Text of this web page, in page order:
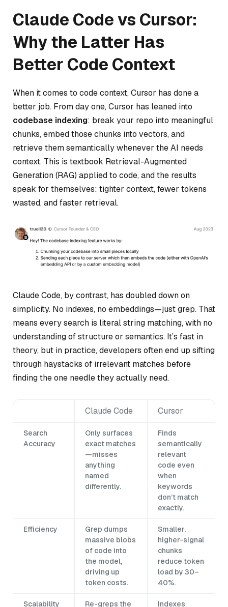
Claude Code vs Cursor:
Why the Latter Has
Better Code Context
When it comes to code context, Cursor has done a
better job. From day one, Cursor has leaned into
codebase indexing: break your repo into meaningful
chunks, embed those chunks into vectors, and
retrieve them semantically whenever the AI needs
context. This is textbook Retrieval-Augmented
Generation (RAG) applied to code, and the results
speak for themselves: tighter context, fewer tokens
wasted, and faster retrieval.
Claude Code, by contrast, has doubled down on
simplicity. No indexes, no embeddings—just grep. That
means every search is literal string matching, with no
understanding of structure or semantics. It’s fast in
theory, but in practice, developers often end up sifting
through haystacks of irrelevant matches before
finding the one needle they actually need.
Claude Code Cursor
Search
Accuracy
Only surfaces
exact matches
—misses
anything
named
differently.
Finds
semantically
relevant
code even
when
keywords
don’t match
exactly.
Efficiency
Grep dumps
massive blobs
of code into
the model,
driving up
token costs.
Smaller,
higher-signal
chunks
reduce token
load by 30–
40%.
Scalability
Re-greps the
Indexes